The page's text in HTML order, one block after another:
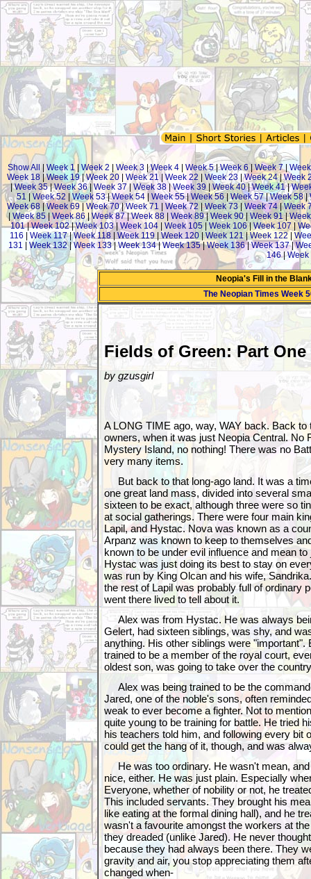
Show All Week 1| Week 2 Week 3 |Week 4 Week 5|Week 6|Week 7|
Week 18 |Week 19|Week 20 Week 21|Week 22 Week 23 |Week 24|Week
|Week 35|Week 36| Week 37| Week 38 |Week 39 Week 40|Week 41|
51
Week 52 |Week 53|Week 54 | Week 55|Week 56|Week 57|Week 58|
Week 68 |Week 69 Week 70|Week 71 Week 72 |Week 73 | Week 74|Week
| Week 85| Week 86 |Week 87|Week 88 Week 89|Week 90| Week 91|
101|Week 102|Week 103|Week 104 Week 105 Week 106|Week 107
116
Week 117|Week 118| Week 119| Week 120|Week 121|Week 122|
131
Week 132|Week 133|Week 134|Week 135|Week 136|Week 137|
146|Week
Neopia's Fill in the
The Neopian Times Week
Fields of Green: Part One
by gzusgirl
A LONG TIME ago, way, WAY back. Back to
owners, when it was just Neopia Central. No
Mystery Island, no nothing! There was no
very many items.
But back to that long-ago land. It was a
one great land mass, divided into several
sixteen to be exact, although three were so
at social gatherings. There were four main
Lapil, and Hystac. Nova was known as a
Arpanz was known to keep to themselves
known to be under evil influence and mean
Hystac was just doing its best to stay on
was run by King Olcan and his wife,
the rest of Lapil was probably full of ordinary
went there lived to tell about it.
Alex was from Hystac. He was always
Gelert, had sixteen siblings, was shy, and
anything. His other siblings were "important".
trained to be a member of the royal court,
oldest son, was going to take over the
Alex was being trained to be the
Jared, one of the noble's sons, often
weak to ever become a fighter. Not to
quite young to be training for battle. He tried
his teachers told him, and following every bit
could get the hang of it, though, and was
He was too ordinary. He wasn't mean,
nice, either. He was just plain. Especially
Everyone, whether of nobility or not, he
This included servants. They brought his
like eating at the formal dining hall), and he
wasn't a favourite amongst the workers at
they dreaded (unlike Jared). He never
because they had always been there. They
gravity and air, you stop appreciating them
changed when-